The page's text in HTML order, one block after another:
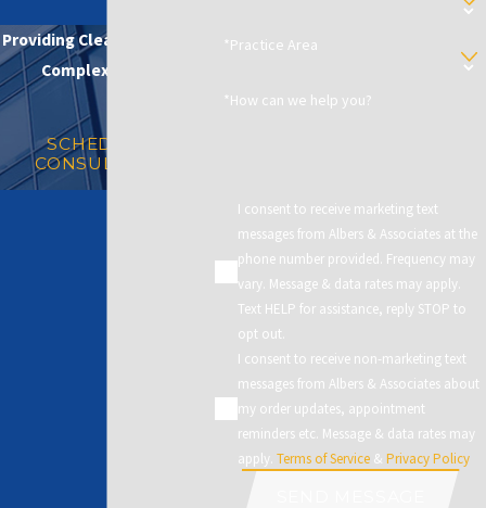
Providing Clear Solutions in
Complex Matters
SCHEDULE A
CONSULTATION
*Practice Area
*How can we help you?
I consent to receive marketing text
messages from Albers & Associates at the
phone number provided. Frequency may
vary. Message & data rates may apply.
Text HELP for assistance, reply STOP to
opt out.
I consent to receive non-marketing text
messages from Albers & Associates about
my order updates, appointment
reminders etc. Message & data rates may
apply.Terms of Service &Privacy Policy